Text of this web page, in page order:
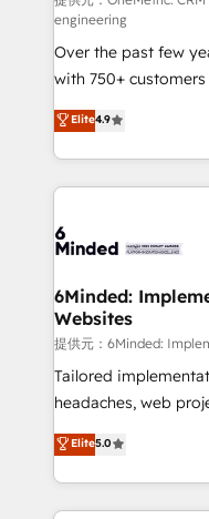
infrastructure—let’s
engineering
Over the past few
with 750+
healthcare, real
150+ HubSpot-
solutions to complex
Our Expertise 🔹 Onboarding & Implementation:
tailored to your GTM motion.
from other CRMs to
downtime. 🔹 RevOps Strategy: Align teams,
processes, and data
Integrations:
for better adoption. 🔹 Custom Solutions: Build
SOC 2 Type II and
our commitment to
Elite4.9
6Minded:
Websites
提供元：6Minded:
Tailored
headaches, web
house team of
developers,
aspects of your HubSpot. ✨ 400+
100+ seamless
Elite5.0